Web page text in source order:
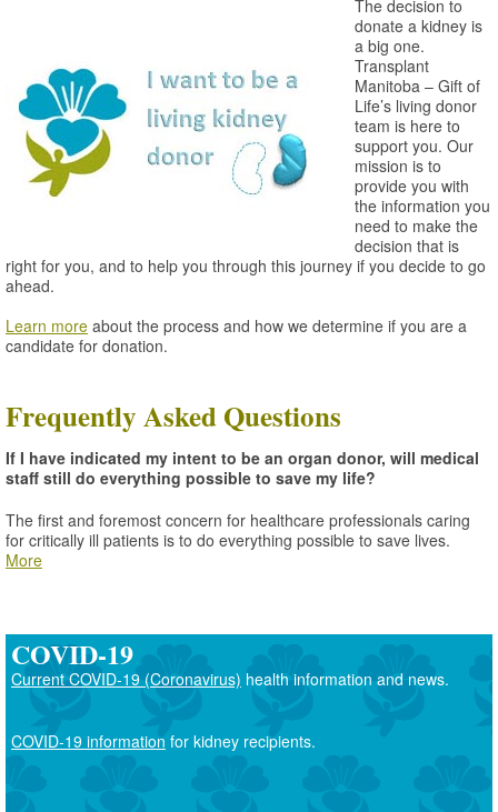
The decision to
donate a kidney is
a big one.
Transplant
Manitoba – Gift of
Life’s living donor
team is here to
support you. Our
mission is to
provide you with
the information you
need to make the
decision that is
right for you, and to help you through this journey if you decide to go
ahead.
Learn more about the process and how we determine if you are a
candidate for donation.
Frequently Asked Questions
If I have indicated my intent to be an organ donor, will medical
staff still do everything possible to save my life?
The first and foremost concern for healthcare professionals caring
for critically ill patients is to do everything possible to save lives.
More
COVID-19
Current COVID-19 (Coronavirus) health information and news.
COVID-19 information for kidney recipients.